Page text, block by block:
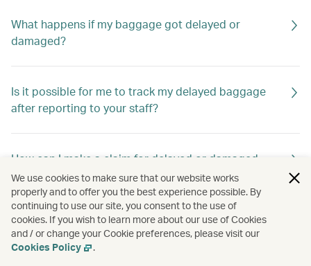
What happens if my baggage got delayed or
damaged?
Is it possible for me to track my delayed baggage
after reporting to your staff?
How can I make a claim for delayed or damaged
baggage?
What happens if my valuables in my checked
baggage are lost?
We use cookies to make sure that our website works
properly and to offer you the best experience possible. By
continuing to use our site, you consent to the use of
cookies. If you wish to learn more about our use of Cookies
and / or change your Cookie preferences, please visit our
Cookies Policy
.